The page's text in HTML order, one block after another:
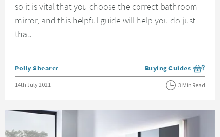
so it is vital that you choose the correct bathroom
mirror, and this helpful guide will help you do just
that.
Posted by
Polly Shearer View more blog posts
Buying Guides
Posted on
14th July 2021 3 Min Read